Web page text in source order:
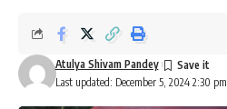
Last updated: December 5, 2024 2:30 pm
Atulya Shivam Pandey